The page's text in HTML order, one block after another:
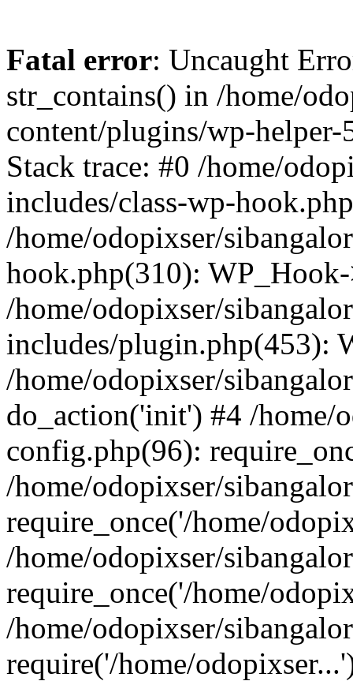
Fatal error: Uncaught
str_contains() in /home/
content/plugins/wp-
Stack trace: #0 /home/
includes/class-wp-
/home/odopixser/
hook.php(310):
/home/odopixser/
includes/plugin.php(453):
/home/odopixser/
do_action('init') #4 /home/
config.php(96):
/home/odopixser/
require_once('/home/
/home/odopixser/
require_once('/home/
/home/odopixser/
require('/home/